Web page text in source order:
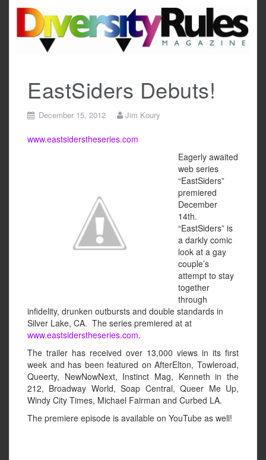
content
EastSiders Debuts!
December 15, 2012 Jim Koury
www.eastsiderstheseries.com
Eagerly awaited
web series
“EastSiders”
premiered
December
14th.
“EastSiders” is
a darkly comic
look at a gay
couple’s
attempt to stay
together
through
infidelity, drunken outbursts and double standards in
Silver Lake, CA. The series premiered at at
www.eastsiderstheseries.com.
The trailer has received over 13,000 views in its first
week and has been featured on AfterElton, Towleroad,
Queerty, NewNowNext, Instinct Mag, Kenneth in the
212, Broadway World, Soap Central, Queer Me Up,
Windy City Times, Michael Fairman and Curbed LA.
The premiere episode is available on YouTube as well!